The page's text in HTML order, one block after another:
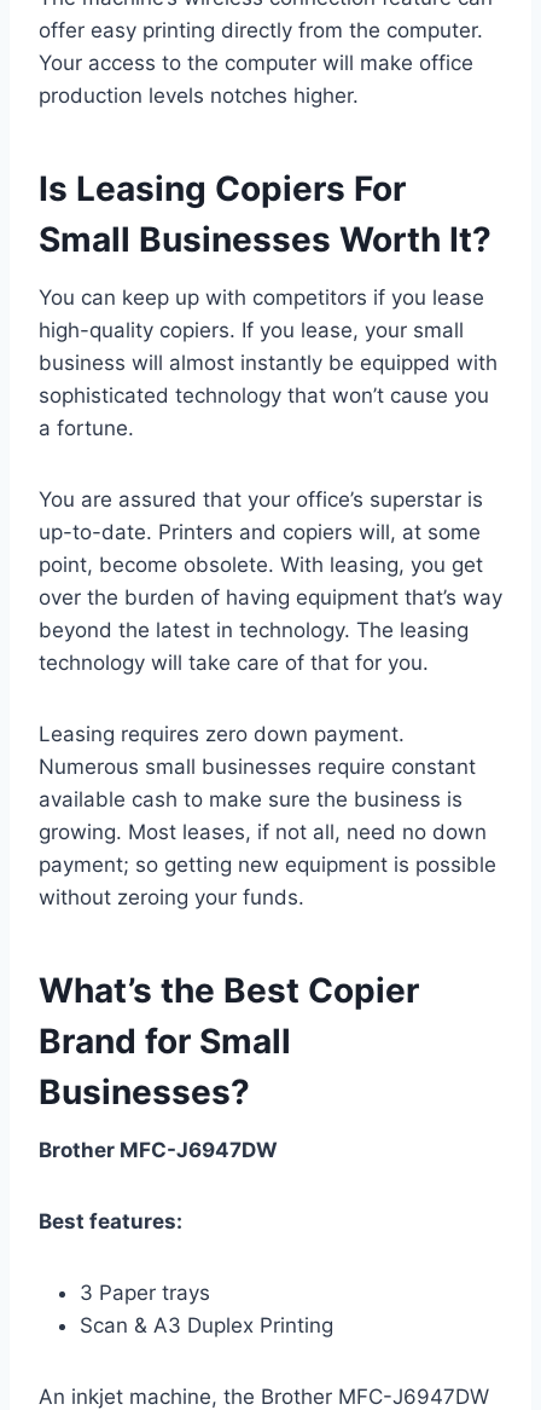
offer easy printing directly from the computer.
Your access to the computer will make office
production levels notches higher.
Is Leasing Copiers For
Small Businesses Worth It?
You can keep up with competitors if you lease
high-quality copiers. If you lease, your small
business will almost instantly be equipped with
sophisticated technology that won’t cause you
a fortune.
You are assured that your office’s superstar is
up-to-date. Printers and copiers will, at some
point, become obsolete. With leasing, you get
over the burden of having equipment that’s way
beyond the latest in technology. The leasing
technology will take care of that for you.
Leasing requires zero down payment.
Numerous small businesses require constant
available cash to make sure the business is
growing. Most leases, if not all, need no down
payment; so getting new equipment is possible
without zeroing your funds.
What’s the Best Copier
Brand for Small
Businesses?
Brother MFC-J6947DW
Best features:
3 Paper trays
Scan & A3 Duplex Printing
An inkjet machine, the Brother MFC-J6947DW